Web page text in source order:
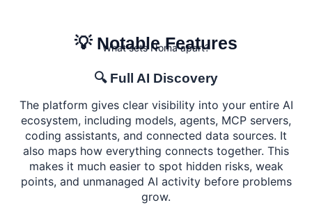
💡 Notable Features
What sets Noma apart?
🔍 Full AI Discovery
The platform gives clear visibility into your entire AI
ecosystem, including models, agents, MCP servers,
coding assistants, and connected data sources. It
also maps how everything connects together. This
makes it much easier to spot hidden risks, weak
points, and unmanaged AI activity before problems
grow.